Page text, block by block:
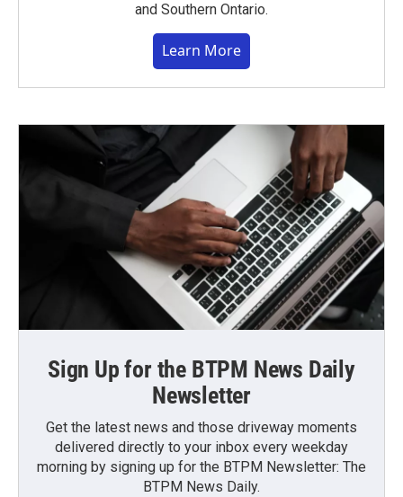
and Southern Ontario.
Learn More
Sign Up for the BTPM News Daily
Newsletter
Get the latest news and those driveway moments
delivered directly to your inbox every weekday
morning by signing up for the BTPM Newsletter: The
BTPM News Daily.